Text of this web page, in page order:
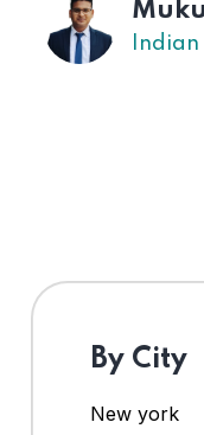
By City
New york